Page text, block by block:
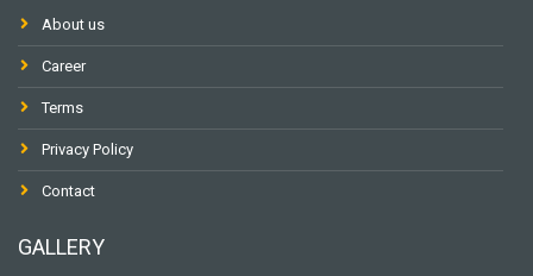
About us
Career
Terms
Privacy Policy
Contact
GALLERY